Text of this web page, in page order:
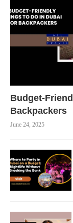
Budget-
Backpackers
June 24, 2025